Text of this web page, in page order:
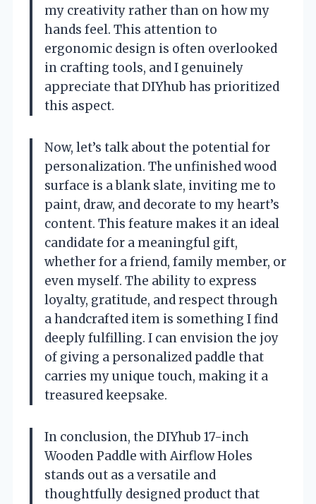
my creativity rather than on how my
hands feel. This attention to
ergonomic design is often overlooked
in crafting tools, and I genuinely
appreciate that DIYhub has prioritized
this aspect.
Now, let’s talk about the potential for
personalization. The unfinished wood
surface is a blank slate, inviting me to
paint, draw, and decorate to my heart’s
content. This feature makes it an ideal
candidate for a meaningful gift,
whether for a friend, family member, or
even myself. The ability to express
loyalty, gratitude, and respect through
a handcrafted item is something I find
deeply fulfilling. I can envision the joy
of giving a personalized paddle that
carries my unique touch, making it a
treasured keepsake.
In conclusion, the DIYhub 17-inch
Wooden Paddle with Airflow Holes
stands out as a versatile and
thoughtfully designed product that